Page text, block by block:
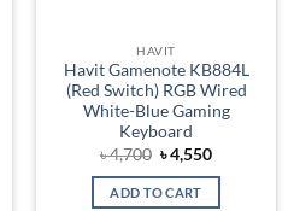
HAVIT
Havit Gamenote KB884L
(Red Switch) RGB Wired
White-Blue Gaming
Keyboard
৳4,700 Original
price
was:
৳ 4,700.
৳4,550Current
is:
ADD TO CART